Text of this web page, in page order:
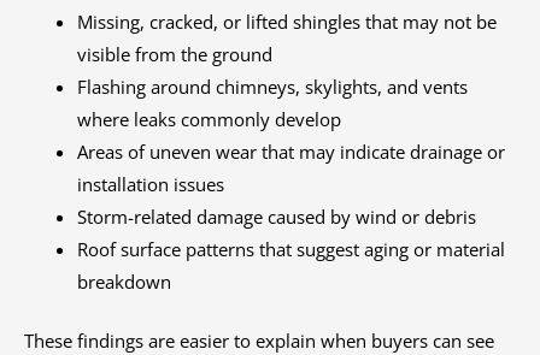
Missing, cracked, or lifted shingles that may not be
visible from the ground
Flashing around chimneys, skylights, and vents
where leaks commonly develop
Areas of uneven wear that may indicate drainage or
installation issues
Storm-related damage caused by wind or debris
Roof surface patterns that suggest aging or material
breakdown
These findings are easier to explain when buyers can see